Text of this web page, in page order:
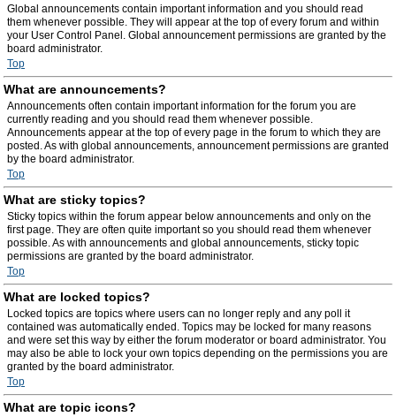
Global announcements contain important information and you should read
them whenever possible. They will appear at the top of every forum and within
your User Control Panel. Global announcement permissions are granted by the
board administrator.
Top
What are announcements?
Announcements often contain important information for the forum you are
currently reading and you should read them whenever possible.
Announcements appear at the top of every page in the forum to which they are
posted. As with global announcements, announcement permissions are granted
by the board administrator.
Top
What are sticky topics?
Sticky topics within the forum appear below announcements and only on the
first page. They are often quite important so you should read them whenever
possible. As with announcements and global announcements, sticky topic
permissions are granted by the board administrator.
Top
What are locked topics?
Locked topics are topics where users can no longer reply and any poll it
contained was automatically ended. Topics may be locked for many reasons
and were set this way by either the forum moderator or board administrator. You
may also be able to lock your own topics depending on the permissions you are
granted by the board administrator.
Top
What are topic icons?